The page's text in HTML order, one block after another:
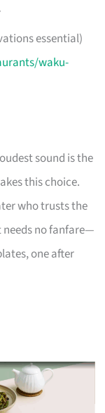
essential)
waku-
sound is the
this choice.
who trusts the
no fanfare—
one after